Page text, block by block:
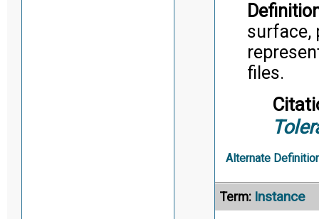
surface,
files.
Alternate
Term: Instance